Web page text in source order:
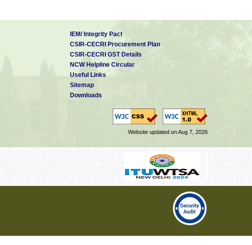
IEM/ Integrity Pact
CSIR-CECRI Procurement Plan
CSIR-CECRI GST Details
NCW Helpline Circular
Useful Links
Sitemap
Downloads
Website updated on Aug 7, 2026